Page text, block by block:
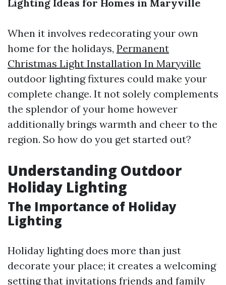
Lighting Ideas for Homes in Maryville
When it involves redecorating your own
home for the holidays, Permanent
Christmas Light Installation In Maryville
outdoor lighting fixtures could make your
complete change. It not solely complements
the splendor of your home however
additionally brings warmth and cheer to the
region. So how do you get started out?
Understanding Outdoor
Holiday Lighting
The Importance of Holiday
Lighting
Holiday lighting does more than just
decorate your place; it creates a welcoming
setting that invitations friends and family